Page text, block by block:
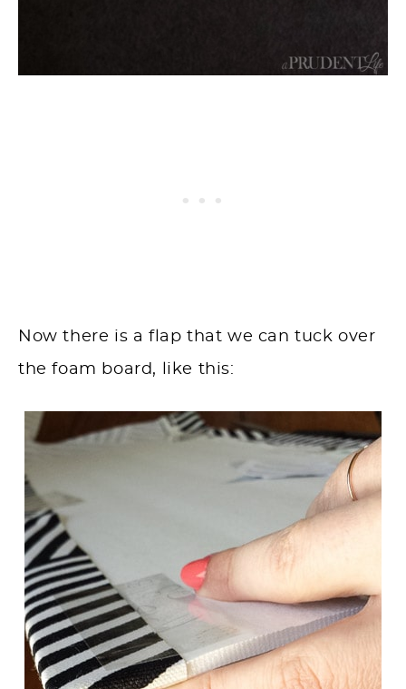
Now there is a flap that we can tuck over
the foam board, like this: